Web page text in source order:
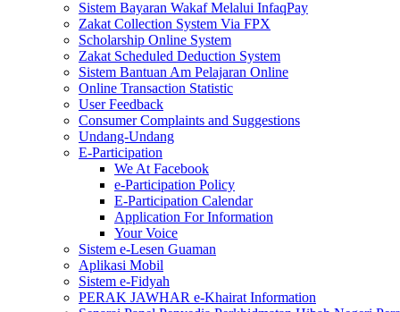
Sistem Bayaran Wakaf Melalui InfaqPay
Zakat Collection System Via FPX
Scholarship Online System
Zakat Scheduled Deduction System
Sistem Bantuan Am Pelajaran Online
Online Transaction Statistic
User Feedback
Consumer Complaints and Suggestions
Undang-Undang
E-Participation
We At Facebook
e-Participation Policy
E-Participation Calendar
Application For Information
Your Voice
Sistem e-Lesen Guaman
Aplikasi Mobil
Sistem e-Fidyah
PERAK JAWHAR e-Khairat Information